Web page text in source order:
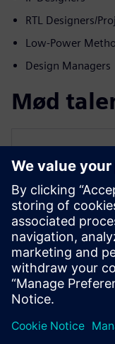
RTL Designers/
Low-Power
Design Managers
Mød
Qazi
Qazi
EDA.
EDA.